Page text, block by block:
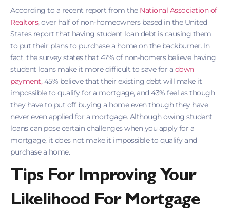
According to a recent report from the National Association of
Realtors, over half of non-homeowners based in the United
States report that having student loan debt is causing them
to put their plans to purchase a home on the backburner. In
fact, the survey states that 47% of non-homers believe having
student loans make it more difficult to save for a down
payment,45% believe that their existing debt will make it
impossible to qualify for a mortgage, and 43% feel as though
they have to put off buying a home even though they have
never even applied for a mortgage. Although owing student
loans can pose certain challenges when you apply for a
mortgage, it does not make it impossible to qualify and
purchase a home.
Tips For Improving Your
Likelihood For Mortgage